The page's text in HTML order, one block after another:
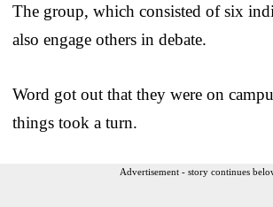
The group, which consisted of six
also engage others in debate.
Word got out that they were on
things took a turn.
Advertisement - story continues